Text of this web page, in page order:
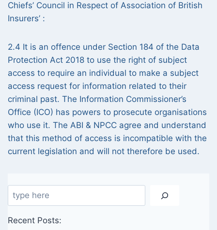
Chiefs’ Council in Respect of Association of British
Insurers’ :
2.4 It is an offence under Section 184 of the Data
Protection Act 2018 to use the right of subject
access to require an individual to make a subject
access request for information related to their
criminal past. The Information Commissioner’s
Office (ICO) has powers to prosecute organisations
who use it. The ABI & NPCC agree and understand
that this method of access is incompatible with the
current legislation and will not therefore be used.
Search
Recent Posts: